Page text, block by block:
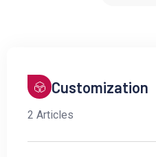
Customization
2 Articles